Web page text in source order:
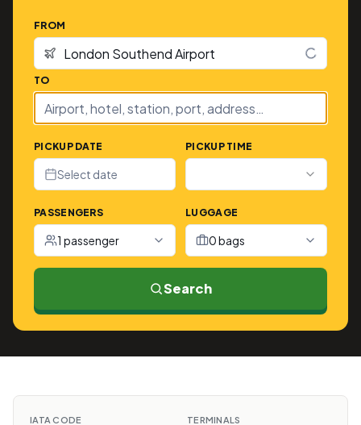
FROM
TO
PICKUP DATE
Select date
PICKUP TIME
PASSENGERS
1 passenger
LUGGAGE
0 bags
Search
IATA CODE TERMINALS